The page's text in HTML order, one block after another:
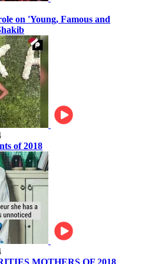
on 'Young, Famous and
of 2018
MOTHERS OF 2018